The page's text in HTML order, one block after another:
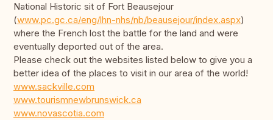
National Historic sit of Fort Beausejour
(www.pc.gc.ca/eng/lhn-nhs/nb/beausejour/index.aspx)
where the French lost the battle for the land and were
eventually deported out of the area.
Please check out the websites listed below to give you a
better idea of the places to visit in our area of the world!
www.sackville.com
www.tourismnewbrunswick.ca
www.novascotia.com